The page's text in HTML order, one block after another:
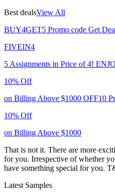
Best dealsView All
BUY4GET5 Promo code Get
FIVEIN4
5 Assignments in Price of 4!
10% Off
on Billing Above $1000 OFF10
10% Off
on Billing Above $1000
That is not it. There are more
for you. Irrespective of whether
have something special for you.
Latest Samples